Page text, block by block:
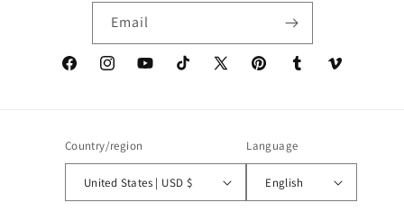
Email
FacebookInstagramYouTubeTikTok
X
PinterestTumblr Vimeo
Country/region
United States | USD $
Language
English